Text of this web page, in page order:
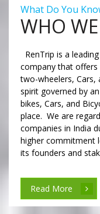
What Do You
WHO
RenTrip is a
company that offers
two-wheelers, Cars,
spirit governed by
bikes, Cars, and
place. We are
companies in India
higher commitment
its founders and
Read More